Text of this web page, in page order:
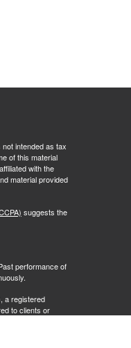
intended as tax
of this material
with the
material provided
suggests the
performance of
a registered
to clients or